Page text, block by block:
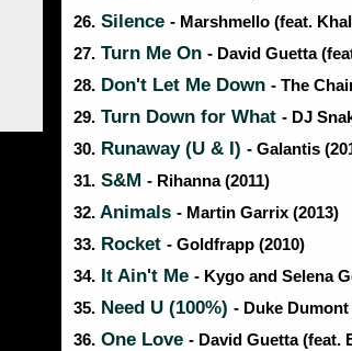
26. Silence - Marshmello (feat.
27. Turn Me On - David Guetta
28. Don't Let Me Down - The
29. Turn Down for What - DJ
30. Runaway (U & I) - Galantis
31. S&M - Rihanna (2011)
32. Animals - Martin Garrix (2013)
33. Rocket - Goldfrapp (2010)
34. It Ain't Me - Kygo and Selena
35. Need U (100%) - Duke Dumont
36. One Love - David Guetta (feat.